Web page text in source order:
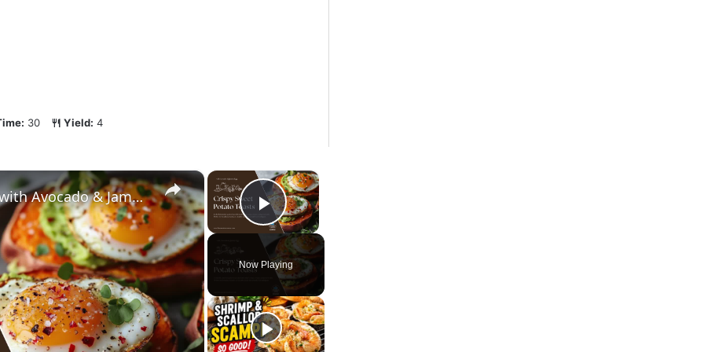
30 Yield: 4
×
Play Video
Now Playing
×
High-Protein Sweet Potato Toasts with Avocado & Jammy Eggs | Low-Carb Weight Loss Breakfast